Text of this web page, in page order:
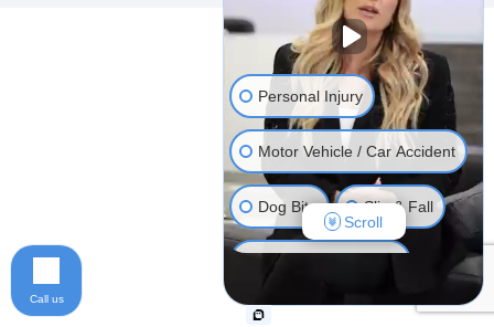
Personal Injury
Motor Vehicle / Car Accident
Dog Bite Slip & Fall
Long Term Disability
Human Rights
Scroll
Call us